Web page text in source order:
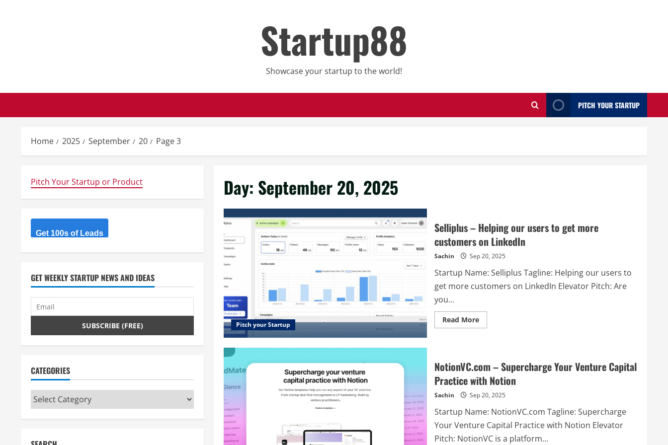
Startup88
Showcase your startup to the world!
PITCH YOUR STARTUP
Home 2025 September 20 Page 3
Day: September 20, 2025
Pitch your Startup
Selliplus – Helping our users to get more
customers on LinkedIn
Sachin Sep 20, 2025
Startup Name: Selliplus Tagline: Helping our users to
get more customers on LinkedIn Elevator Pitch: Are
you...
Read MoreRead
more
users
to
get
customers
LinkedIn
NotionVC.com – Supercharge Your Venture Capital
Practice with Notion
Sachin Sep 20, 2025
Startup Name: NotionVC.com Tagline: Supercharge
Your Venture Capital Practice with Notion Elevator
Pitch: NotionVC is a platform...
Pitch Your Startup or Product
Get 100s of Leads
GET WEEKLY STARTUP NEWS AND IDEAS
CATEGORIES
Categories